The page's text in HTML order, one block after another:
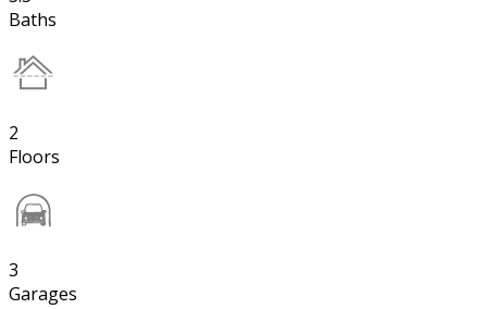
Baths
2
Floors
3
Garages